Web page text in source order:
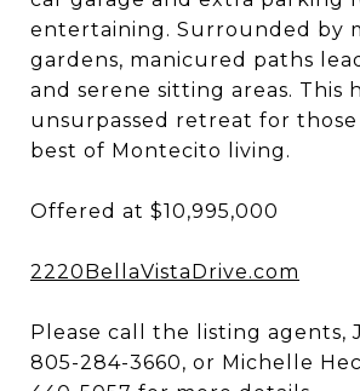
entertaining. Surrounded by
gardens, manicured paths
and serene sitting areas. This
unsurpassed retreat for
best of Montecito living.
Offered at $10,995,000
2220BellaVistaDrive.com
Please call the listing agents,
805-284-3660, or Michelle